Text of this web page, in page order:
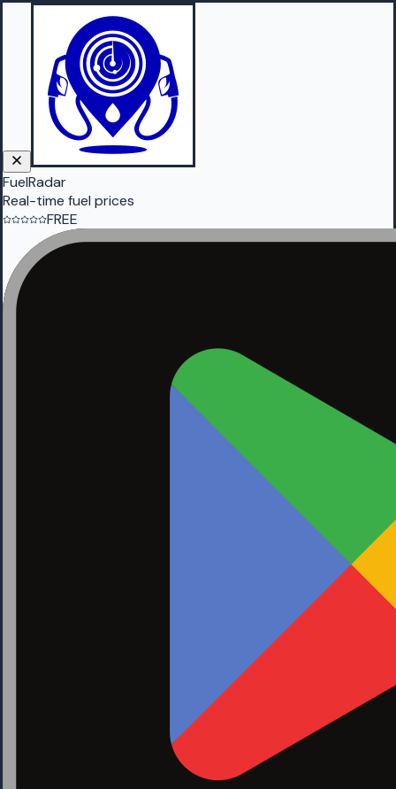
FuelRadar
Real-time fuel prices
FREE